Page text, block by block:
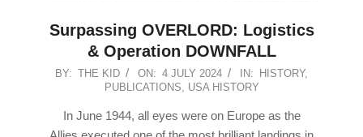
Surpassing OVERLORD: Logistics
& Operation DOWNFALL
2024-
BY: THE KID ON: 4 JULY 2024 IN: HISTORY,
PUBLICATIONS
USA HISTORY
In June 1944, all eyes were on Europe as the